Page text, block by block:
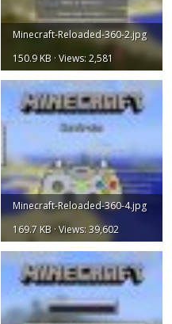
Minecraft-Reloaded-360-2.jpg
150.9 KB · Views: 2,581
Minecraft-Reloaded-360-4.jpg
169.7 KB · Views: 39,602